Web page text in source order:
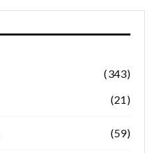
(343)
(21)
(59)